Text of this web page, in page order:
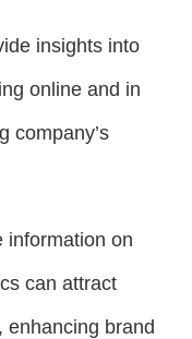
insights into
online and in
company’s
information on
can attract
enhancing brand